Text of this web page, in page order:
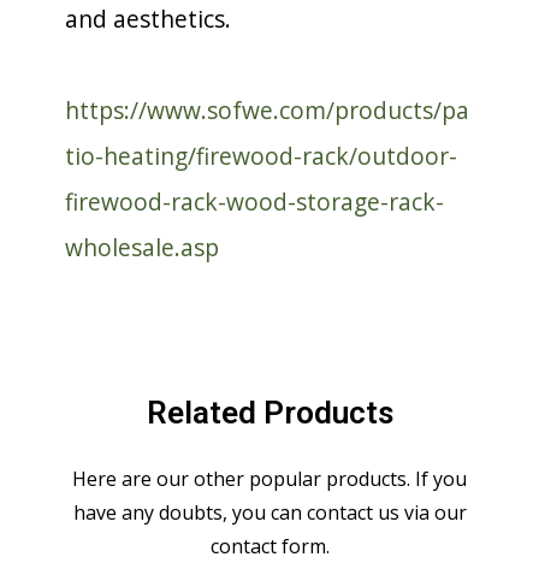
and aesthetics.
https://www.sofwe.com/products/pa
tio-heating/firewood-rack/outdoor-
firewood-rack-wood-storage-rack-
wholesale.asp
Related Products
Here are our other popular products. If you
have any doubts, you can contact us via our
contact form.